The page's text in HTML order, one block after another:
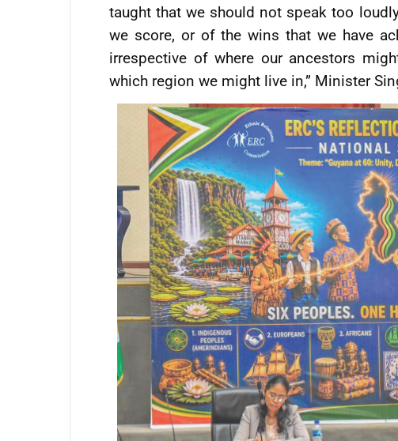
taught that we should not speak too
we score, or of the wins that we have
irrespective of where our ancestors
which region we might live in,” Minister